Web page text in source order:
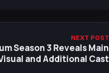
NEXT POST
Season 3 Reveals Main
and Additional Cast